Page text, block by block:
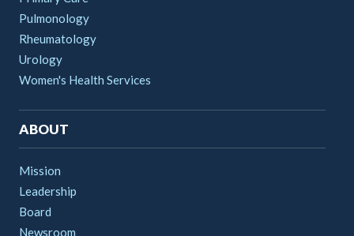
Pulmonology
Rheumatology
Urology
Women's Health Services
ABOUT
Mission
Leadership
Board
Newsroom